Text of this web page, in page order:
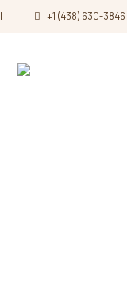
+1 (438) 630-3846